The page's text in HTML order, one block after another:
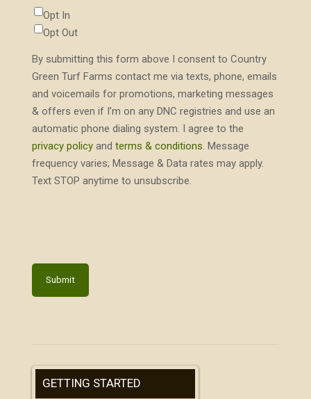
Opt In
Opt Out
By submitting this form above I consent to Country
Green Turf Farms contact me via texts, phone, emails
and voicemails for promotions, marketing messages
& offers even if I’m on any DNC registries and use an
automatic phone dialing system. I agree to the
privacy policy andterms & conditions. Message
frequency varies; Message & Data rates may apply.
Text STOP anytime to unsubscribe.
GETTING STARTED